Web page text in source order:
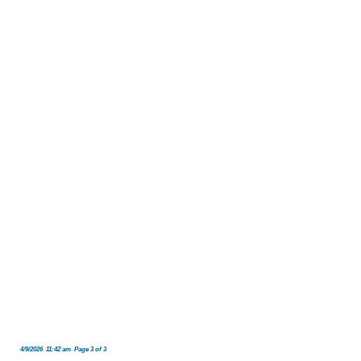
4/9/2026 11:42 am Page 3 of 3